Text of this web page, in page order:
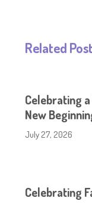
Related
Celebrating
New
July 27, 2026
Celebrating